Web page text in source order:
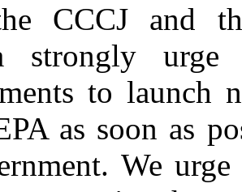
CCCJ and
strongly urge
to launch
as soon as
We